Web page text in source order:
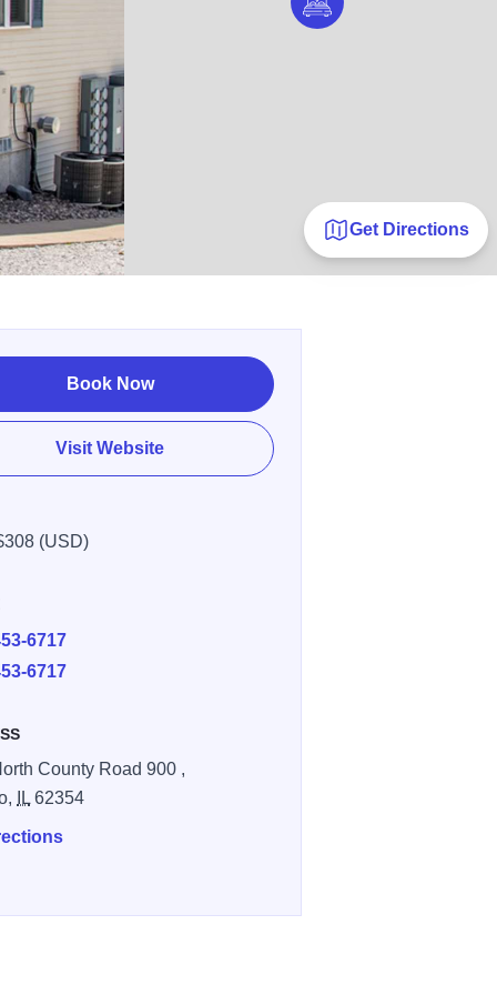
Get Directions
Book Now
Visit Website
(USD)
6717
6717
County Road 900 ,
IL 62354